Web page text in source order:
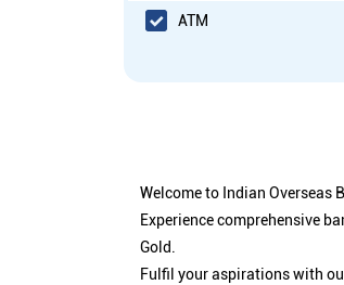
ATM
Welcome to Indian Overseas
Experience comprehensive
Gold.
Fulfil your aspirations with